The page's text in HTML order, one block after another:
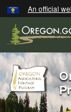
Skip
to
main
content
An official
Back
to
Home